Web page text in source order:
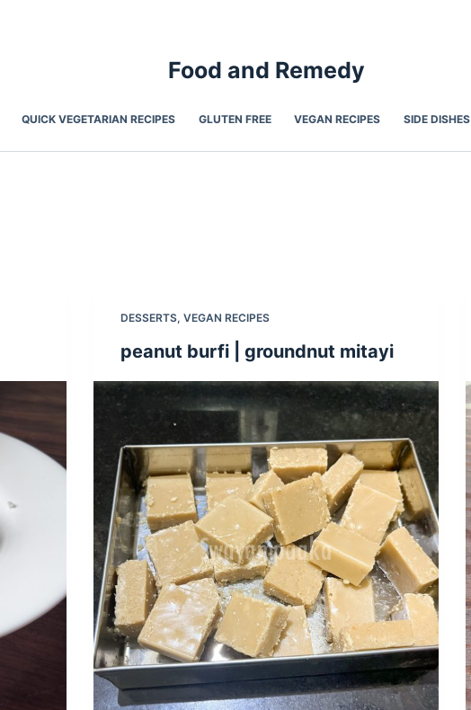
Food and Remedy
QUICK VEGETARIAN RECIPES GLUTEN FREE VEGAN RECIPES SIDE DISHES
DESSERTS,VEGAN RECIPES
peanut burfi | groundnut mitayi